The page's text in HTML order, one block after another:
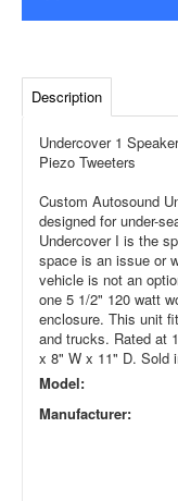
Description
Undercover 1
Piezo Tweeters
Custom Autosound
designed for under-
Undercover I is the
space is an issue or
vehicle is not an
one 5 1/2" 120 watt
enclosure. This unit
and trucks. Rated at
x 8" W x 11" D. Sold
Model:
Manufacturer: